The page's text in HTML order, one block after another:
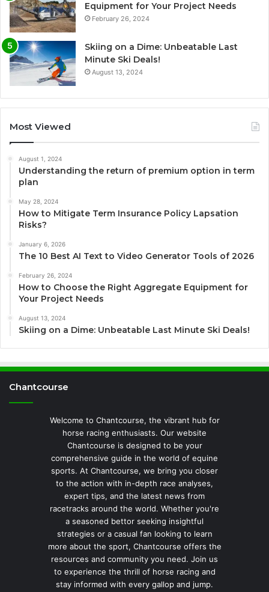
Equipment for Your Project Needs
February 26, 2024
Skiing on a Dime: Unbeatable Last
Minute Ski Deals!
August 13, 2024
Most Viewed
August 1, 2024
Understanding the return of premium option in term
plan
May 28, 2024
How to Mitigate Term Insurance Policy Lapsation
Risks?
January 6, 2026
The 10 Best AI Text to Video Generator Tools of 2026
February 26, 2024
How to Choose the Right Aggregate Equipment for
Your Project Needs
August 13, 2024
Skiing on a Dime: Unbeatable Last Minute Ski Deals!
Chantcourse
Welcome to Chantcourse, the vibrant hub for
horse racing enthusiasts. Our website
Chantcourse is designed to be your
comprehensive guide in the world of equine
sports. At Chantcourse, we bring you closer
to the action with in-depth race analyses,
expert tips, and the latest news from
racetracks around the world. Whether you're
a seasoned bettor seeking insightful
strategies or a casual fan looking to learn
more about the sport, Chantcourse offers the
resources and community you need. Join us
to experience the thrill of horse racing and
stay informed with every gallop and jump.